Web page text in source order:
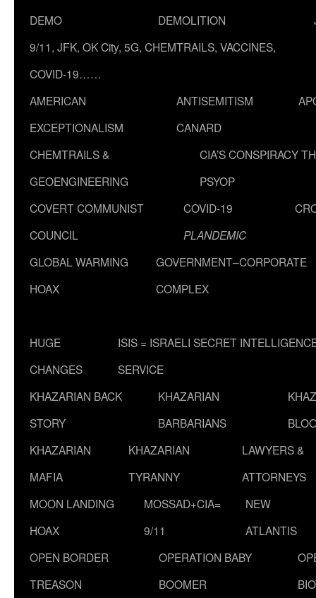
DEMO
DEMOLITION
9/11, JFK, OK City, 5G, CHEMTRAILS, VACCINES,
COVID-19……
AMERICAN
EXCEPTIONALISM
ANTISEMITISM
CANARD
CHEMTRAILS &
GEOENGINEERING
CIA’S CONSPIRACY
PSYOP
COVERT COMMUNIST
COUNCIL
COVID-19
PLANDEMIC
GLOBAL WARMING
HOAX
GOVERNMENT–CORPORATE
COMPLEX
HUGE
CHANGES
ISIS = ISRAELI SECRET
SERVICE
KHAZARIAN BACK
STORY
KHAZARIAN
BARBARIANS
KHAZARIAN
MAFIA
KHAZARIAN
TYRANNY
LAWYERS &
ATTORNEYS
MOON LANDING
HOAX
MOSSAD+CIA=
9/11
NEW
ATLANTIS
OPEN BORDER
TREASON
OPERATION BABY
BOOMER